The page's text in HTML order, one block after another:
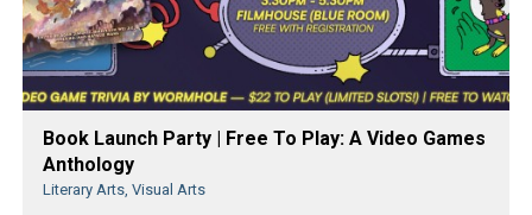
Book Launch Party | Free To Play: A Video Games
Anthology
Literary Arts, Visual Arts